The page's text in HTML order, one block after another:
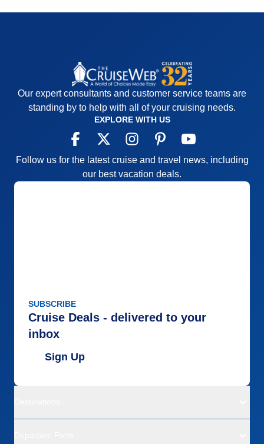
Itinerary
5
Our expert consultants and customer service teams are
standing by to help with all of your cruising needs.
EXPLORE WITH US
Follow us for the latest cruise and travel news, including
our best vacation deals.
SUBSCRIBE
Cruise Deals - delivered to your
inbox
Sign Up